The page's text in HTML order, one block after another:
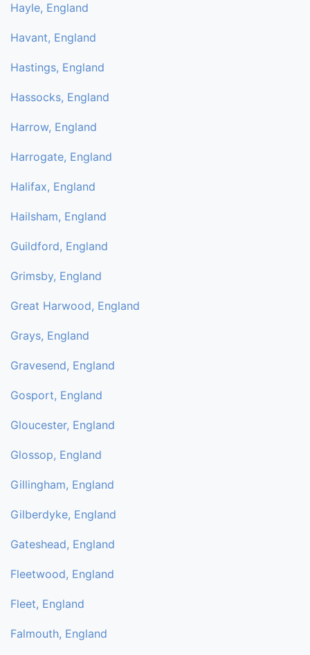
Hayle, England
Havant, England
Hastings, England
Hassocks, England
Harrow, England
Harrogate, England
Halifax, England
Hailsham, England
Guildford, England
Grimsby, England
Great Harwood, England
Grays, England
Gravesend, England
Gosport, England
Gloucester, England
Glossop, England
Gillingham, England
Gilberdyke, England
Gateshead, England
Fleetwood, England
Fleet, England
Falmouth, England